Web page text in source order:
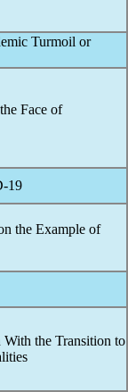
Turmoil or
Face of
19
the Example of
With the Transition to